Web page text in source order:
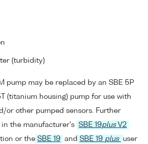
(turbidity)
pump may be replaced by an SBE 5P
(titanium housing) pump for use with
or other pumped sensors. Further
the manufacturer's SBE 19plusV2
or the SBE 19 and SBE 19 plus
user